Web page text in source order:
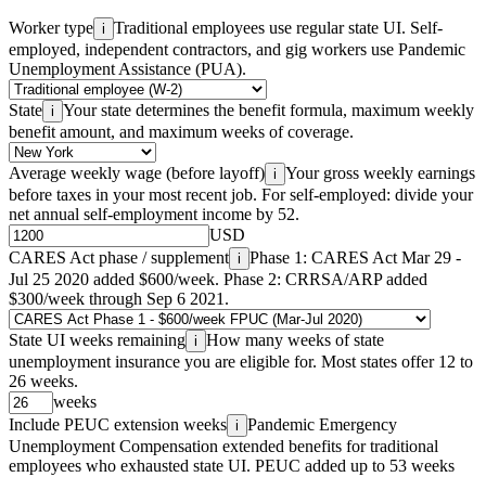
Worker type i Traditional employees use regular state UI. Self-
employed, independent contractors, and gig workers use Pandemic
Unemployment Assistance (PUA).
State i Your state determines the benefit formula, maximum weekly
benefit amount, and maximum weeks of coverage.
Average weekly wage (before layoff) i Your gross weekly earnings
before taxes in your most recent job. For self-employed: divide your
net annual self-employment income by 52.
USD
CARES Act phase / supplement i Phase 1: CARES Act Mar 29 -
Jul 25 2020 added $600/week. Phase 2: CRRSA/ARP added
$300/week through Sep 6 2021.
State UI weeks remaining i How many weeks of state
unemployment insurance you are eligible for. Most states offer 12 to
26 weeks.
weeks
Include PEUC extension weeks i Pandemic Emergency
Unemployment Compensation extended benefits for traditional
employees who exhausted state UI. PEUC added up to 53 weeks